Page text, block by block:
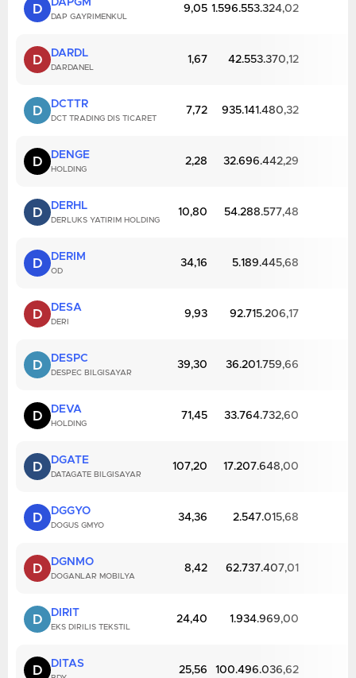
D DAPGM
DAP GAYRIMENKUL
9,05 1.596.553.324,02
D DARDL
DARDANEL
1,67 42.553.370,12
D DCTTR
DCT TRADING DIS TICARET
7,72 935.141.480,32
D DENGE
HOLDING
2,28 32.696.442,29
D DERHL
DERLUKS YATIRIM HOLDING
10,80 54.288.577,48
D DERIM
OD
34,16 5.189.445,68
D DESA
DERI
9,93 92.715.206,17
D DESPC
DESPEC BILGISAYAR
39,30 36.201.759,66
D DEVA
HOLDING
71,45 33.764.732,60
D DGATE
DATAGATE BILGISAYAR
107,20 17.207.648,00
D DGGYO
DOGUS GMYO
34,36 2.547.015,68
D DGNMO
DOGANLAR MOBILYA
8,42 62.737.407,01
D DIRIT
EKS DIRILIS TEKSTIL
24,40 1.934.969,00
D DITAS
25,56 100.496.036,62